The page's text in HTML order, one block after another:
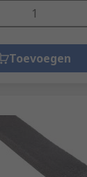
Toevoegen